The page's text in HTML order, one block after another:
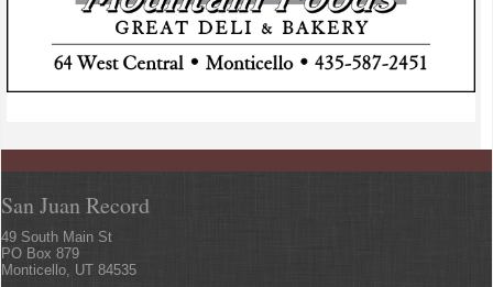
San Juan Record
49 South Main St
PO Box 879
Monticello, UT 84535